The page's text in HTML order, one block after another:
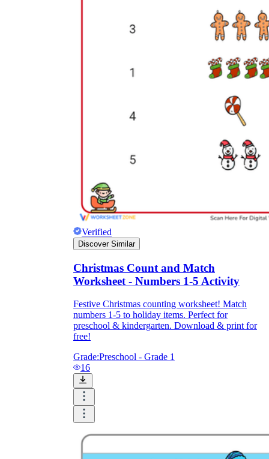
Verified
Discover Similar
Christmas Count and Match
Worksheet - Numbers 1-5 Activity
Festive Christmas counting worksheet! Match
numbers 1-5 to holiday items. Perfect for
preschool & kindergarten. Download & print for
free!
Grade:Preschool - Grade 1
16